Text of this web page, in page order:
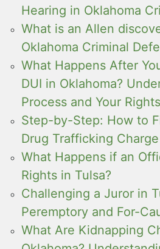
Hearing in Oklahoma
What is an Allen
Oklahoma Criminal
What Happens After
DUI in Oklahoma?
Process and Your Rights
Step-by-Step: How to
Drug Trafficking
What Happens if an
Rights in Tulsa?
Challenging a Juror in
Peremptory and For-
What Are Kidnapping